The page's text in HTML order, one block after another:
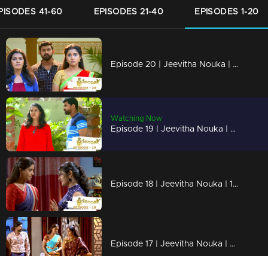
41-60 EPISODES 21-40 EPISODES 1-20
Episode 20 | Jeevitha Nouka | 12 June 2020
Watching Now
Episode 19 | Jeevitha Nouka | 11 June 2020
Episode 18 | Jeevitha Nouka | 10 June 2020
Episode 17 | Jeevitha Nouka | 09 June 2020